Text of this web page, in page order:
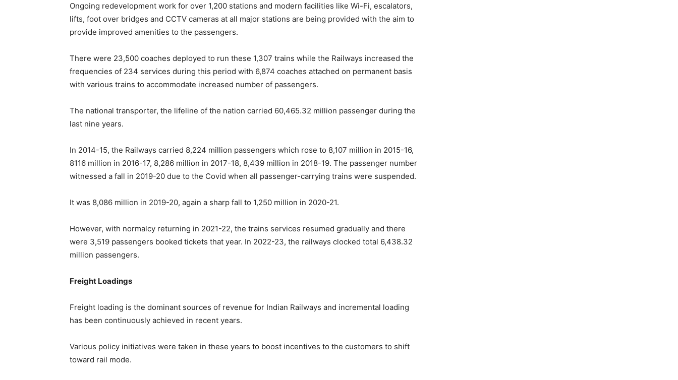
Ongoing redevelopment work for over 1,200 stations and modern facilities like Wi-Fi, escalators,
lifts, foot over bridges and CCTV cameras at all major stations are being provided with the aim to
provide improved amenities to the passengers.
There were 23,500 coaches deployed to run these 1,307 trains while the Railways increased the
frequencies of 234 services during this period with 6,874 coaches attached on permanent basis
with various trains to accommodate increased number of passengers.
The national transporter, the lifeline of the nation carried 60,465.32 million passenger during the
last nine years.
In 2014-15, the Railways carried 8,224 million passengers which rose to 8,107 million in 2015-16,
8116 million in 2016-17, 8,286 million in 2017-18, 8,439 million in 2018-19. The passenger number
witnessed a fall in 2019-20 due to the Covid when all passenger-carrying trains were suspended.
It was 8,086 million in 2019-20, again a sharp fall to 1,250 million in 2020-21.
However, with normalcy returning in 2021-22, the trains services resumed gradually and there
were 3,519 passengers booked tickets that year. In 2022-23, the railways clocked total 6,438.32
million passengers.
Freight Loadings
Freight loading is the dominant sources of revenue for Indian Railways and incremental loading
has been continuously achieved in recent years.
Various policy initiatives were taken in these years to boost incentives to the customers to shift
toward rail mode.